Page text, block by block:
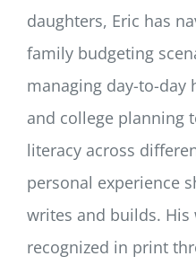
daughters, Eric has
family budgeting
managing day-to-day
and college planning
literacy across
personal experience
writes and builds. His
recognized in print